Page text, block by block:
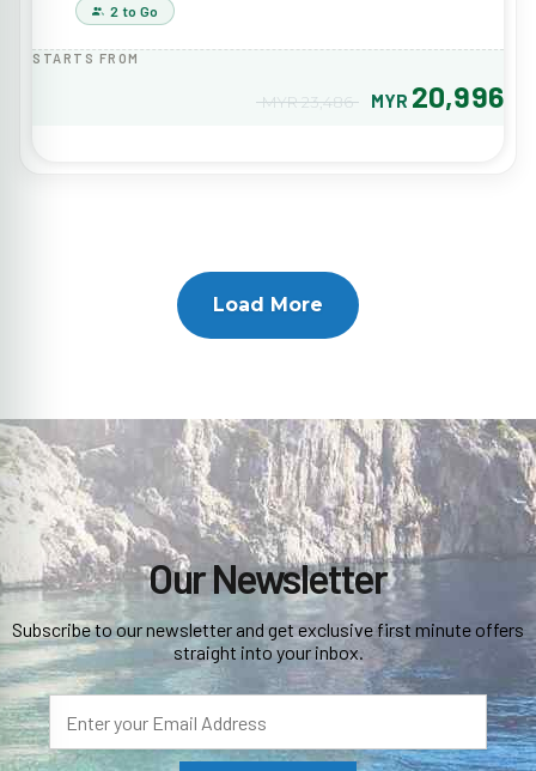
2 to Go
STARTS FROM
MYR 23,486 MYR 20,996
Load More
Our Newsletter
Subscribe to our newsletter and get exclusive first minute offers
straight into your inbox.